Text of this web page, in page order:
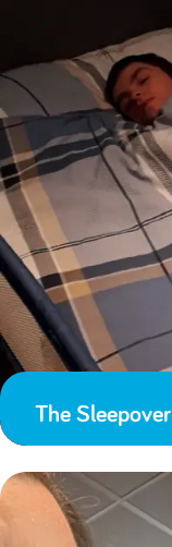
The Sleepover